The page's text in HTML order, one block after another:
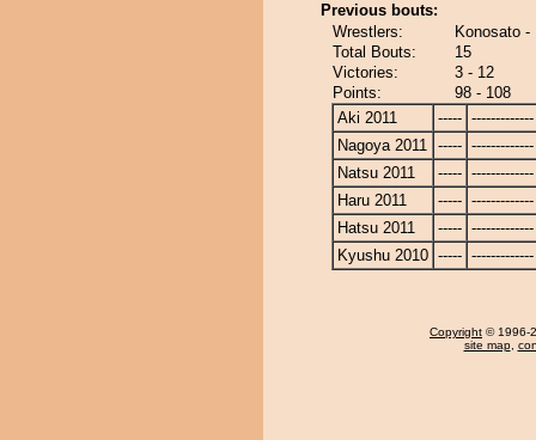
Previous bouts:
Wrestlers:
Konosato -
Total Bouts:
15
Victories:
3 - 12
Points:
98 - 108
Aki 2011
----- -------------
Nagoya 2011 ----- -------------
Natsu 2011
----- -------------
Haru 2011
----- -------------
Hatsu 2011
----- -------------
Kyushu 2010 ----- -------------
Copyright © 1996-
site map,